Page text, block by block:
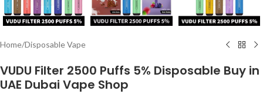
Home/Disposable Vape
VUDU Filter 2500 Puffs 5% Disposable Buy in
UAE Dubai Vape Shop